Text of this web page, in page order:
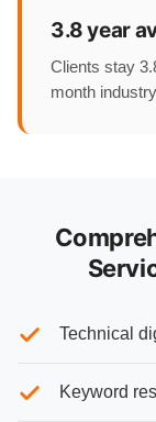
3.8 year
Clients stay
month
Technical
Keyword